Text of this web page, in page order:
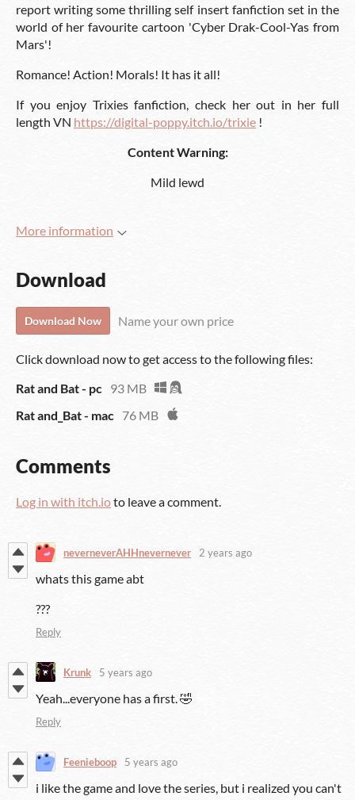
report writing some thrilling self insert fanfiction set in the
world of her favourite cartoon 'Cyber Drak-Cool-Yas from
Mars'!
Romance! Action! Morals! It has it all!
If you enjoy Trixies fanfiction, check her out in her full
length VN https://digital-poppy.itch.io/trixie !
Content Warning:
Mild lewd
More information
Download
Download Now Name your own price
Click download now to get access to the following files:
Rat and Bat - pc 93 MB
Rat and_Bat - mac 76 MB
Comments
Log in with itch.ioto leave a comment.
neverneverAHHnevernever 2 years ago
whats this game abt
???
Reply
Krunk 5 years ago
Yeah...everyone has a first. 🤣
Reply
Feenieboop 5 years ago
i like the game and love the series, but i realized you can't